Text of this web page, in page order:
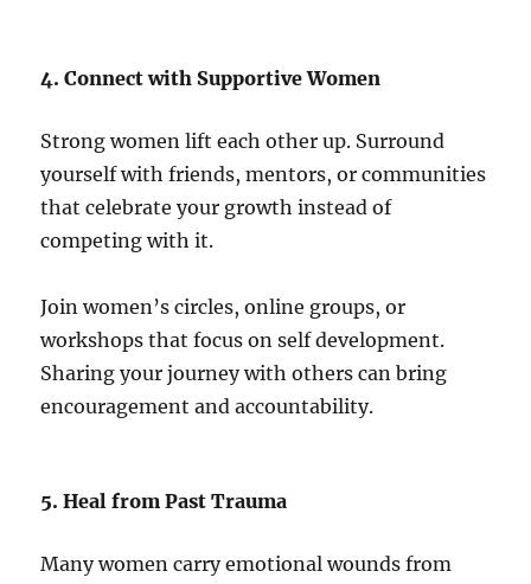
4. Connect with Supportive Women
Strong women lift each other up. Surround
yourself with friends, mentors, or communities
that celebrate your growth instead of
competing with it.
Join women’s circles, online groups, or
workshops that focus on self development.
Sharing your journey with others can bring
encouragement and accountability.
5. Heal from Past Trauma
Many women carry emotional wounds from